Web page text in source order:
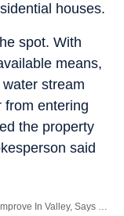
houses.
spot. With
means,
stream
from entering
the property
said
In Valley, Says MeT